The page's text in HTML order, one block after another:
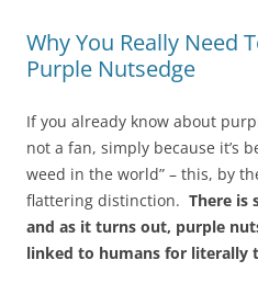
Why You Really Need
Purple Nutsedge
If you already know about
not a fan, simply because it’s
weed in the world” – this, by
flattering distinction. There is
and as it turns out, purple
linked to humans for literally